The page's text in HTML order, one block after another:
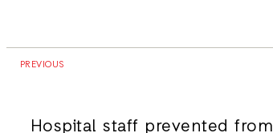
PREVIOUS
Hospital staff prevented from